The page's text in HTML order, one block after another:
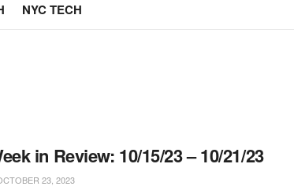
NYC TECH
in Review: 10/15/23 – 10/21/23
23, 2023